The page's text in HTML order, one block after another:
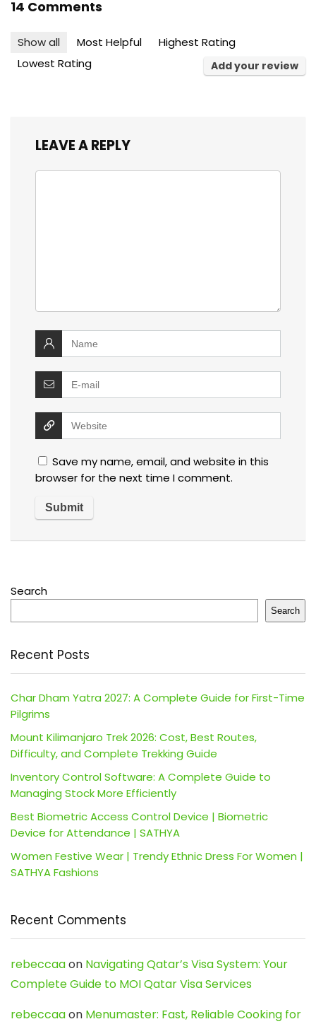
14 Comments
Show all Most Helpful
Highest Rating
Lowest Rating
Add your review
LEAVE A REPLY
Save my name, email, and website in this
browser for the next time I comment.
Search
Search
Recent Posts
Char Dham Yatra 2027: A Complete Guide for First-Time
Pilgrims
Mount Kilimanjaro Trek 2026: Cost, Best Routes,
Difficulty, and Complete Trekking Guide
Inventory Control Software: A Complete Guide to
Managing Stock More Efficiently
Best Biometric Access Control Device | Biometric
Device for Attendance | SATHYA
Women Festive Wear | Trendy Ethnic Dress For Women |
SATHYA Fashions
Recent Comments
rebeccaaon Navigating Qatar’s Visa System: Your
Complete Guide to MOI Qatar Visa Services
rebeccaaon Menumaster: Fast, Reliable Cooking for